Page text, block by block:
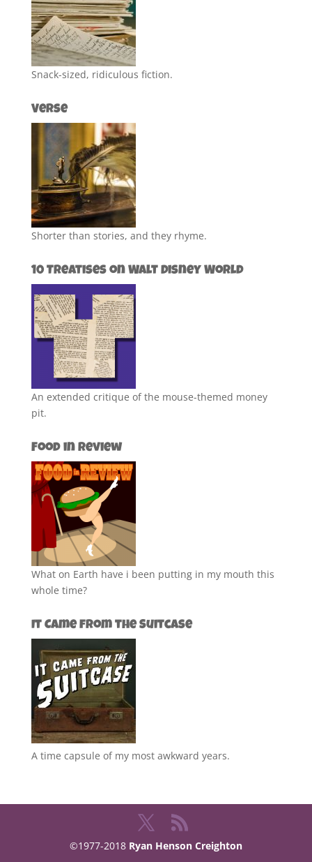
Snack-sized, ridiculous fiction.
Verse
Shorter than stories, and they rhyme.
10 Treatises on Walt Disney World
An extended critique of the mouse-themed money
pit.
Food in Review
What on Earth have i been putting in my mouth this
whole time?
It Came from the Suitcase
A time capsule of my most awkward years.
©1977-2018 Ryan Henson Creighton